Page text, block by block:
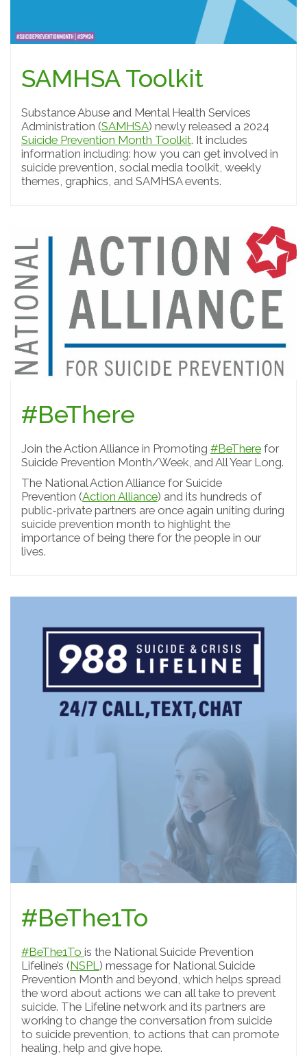
SAMHSA Toolkit
Substance Abuse and Mental Health Services
Administration (SAMHSA) newly released a 2024
Suicide Prevention Month Toolkit. It includes
information including: how you can get involved in
suicide prevention, social media toolkit, weekly
themes, graphics, and SAMHSA events.
#BeThere
Join the Action Alliance in Promoting #BeThere for
Suicide Prevention Month/Week, and All Year Long.
The National Action Alliance for Suicide
Prevention (Action Alliance) and its hundreds of
public-private partners are once again uniting during
suicide prevention month to highlight the
importance of being there for the people in our
lives.
#BeThe1To
#BeThe1To is the National Suicide Prevention
Lifeline’s (NSPL) message for National Suicide
Prevention Month and beyond, which helps spread
the word about actions we can all take to prevent
suicide. The Lifeline network and its partners are
working to change the conversation from suicide
to suicide prevention, to actions that can promote
healing, help and give hope.